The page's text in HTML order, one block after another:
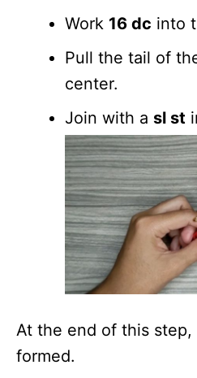
Work 16 dc into
Pull the tail of
center.
Join with a sl st
At the end of this
formed.